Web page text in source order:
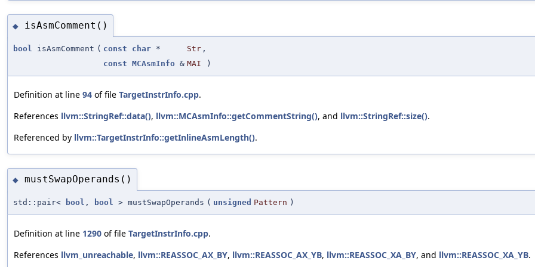
◆ isAsmComment()
bool isAsmComment ( const char * Str ,
const MCAsmInfo & MAI )
Definition at line 94 of file TargetInstrInfo.cpp.
References llvm::StringRef::data(), llvm::MCAsmInfo::getCommentString(), and llvm::StringRef::size().
Referenced by llvm::TargetInstrInfo::getInlineAsmLength().
◆ mustSwapOperands()
std::pair< bool , bool > mustSwapOperands ( unsigned Pattern )
Definition at line 1290 of file TargetInstrInfo.cpp.
References llvm_unreachable, llvm::REASSOC_AX_BY, llvm::REASSOC_AX_YB, llvm::REASSOC_XA_BY, and llvm::REASSOC_XA_YB.